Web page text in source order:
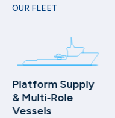
OUR FLEET
Platform Supply
& Multi-Role
Vessels